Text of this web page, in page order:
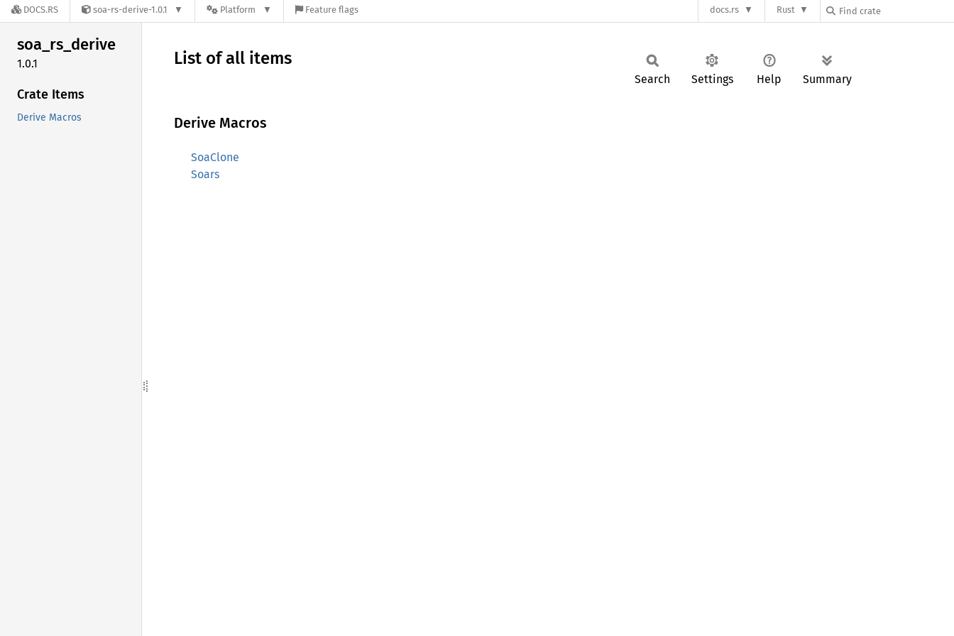
DOCS.RS soa-rs-derive-1.0.1 Platform Feature flags docs.rs Rust
soa_rs_derive
1.0.1
Crate Items
Derive Macros
List of all items
Search Settings Help Summary
Derive Macros
SoaClone
Soars